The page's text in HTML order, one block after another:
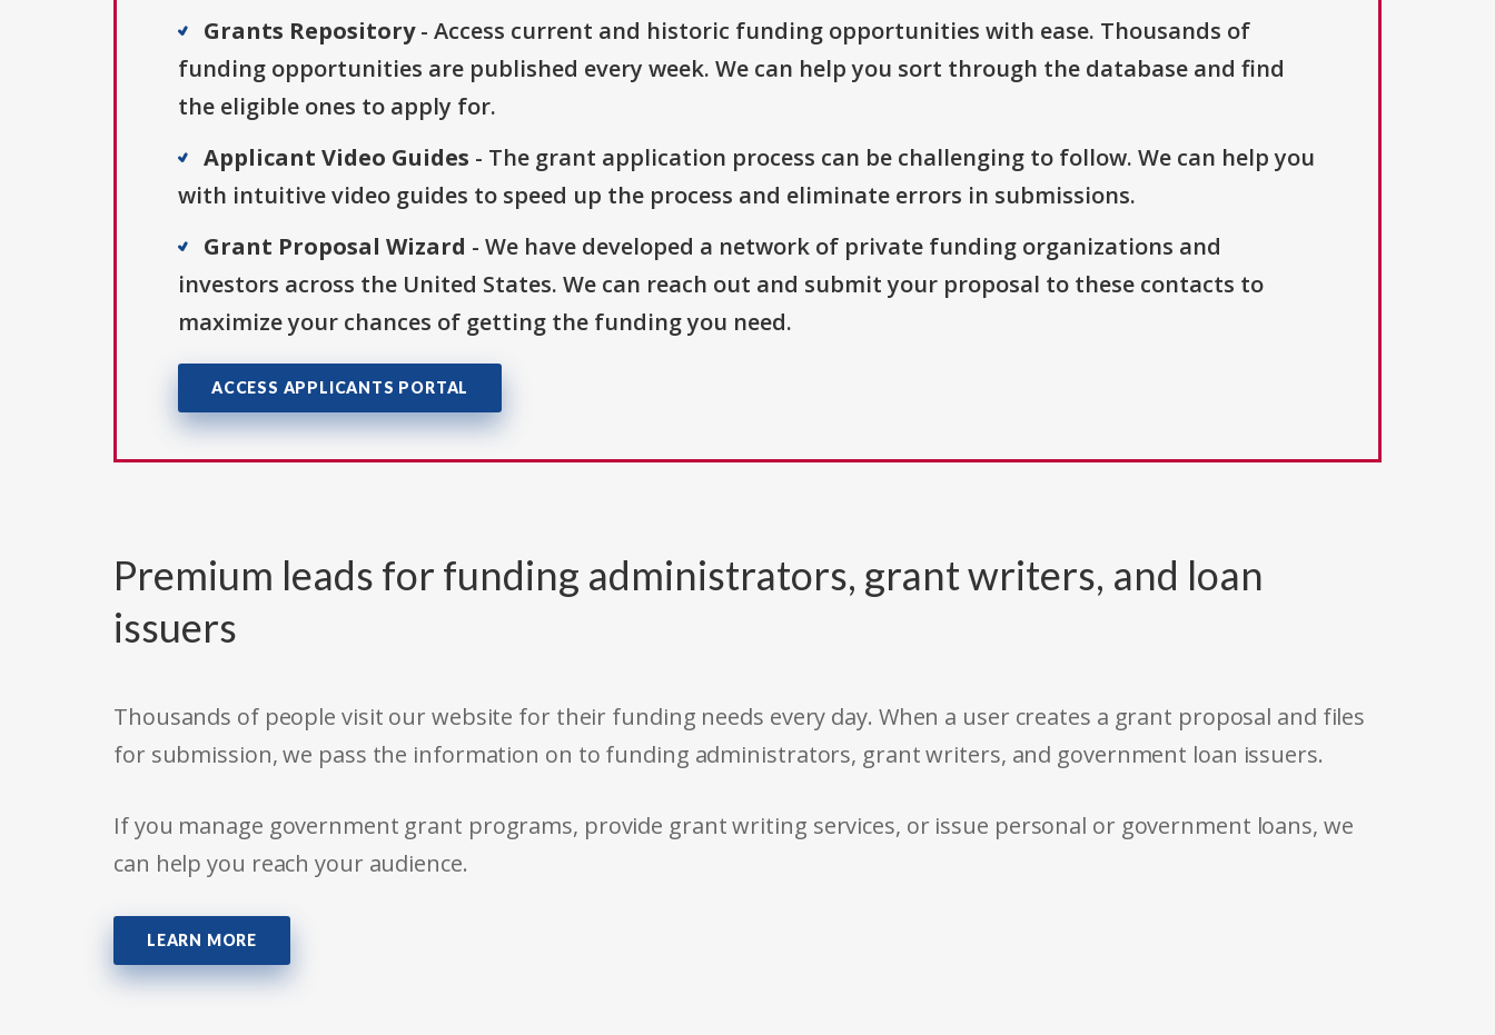
Grants Repository- Access current and historic funding opportunities with ease. Thousands of
funding opportunities are published every week. We can help you sort through the database and find
the eligible ones to apply for.
Applicant Video Guides - The grant application process can be challenging to follow. We can help you
with intuitive video guides to speed up the process and eliminate errors in submissions.
Grant Proposal Wizard - We have developed a network of private funding organizations and
investors across the United States. We can reach out and submit your proposal to these contacts to
maximize your chances of getting the funding you need.
ACCESS APPLICANTS PORTAL
Premium leads for funding administrators, grant writers, and loan
issuers
Thousands of people visit our website for their funding needs every day. When a user creates a grant proposal and files
for submission, we pass the information on to funding administrators, grant writers, and government loan issuers.
If you manage government grant programs, provide grant writing services, or issue personal or government loans, we
can help you reach your audience.
LEARN MORE